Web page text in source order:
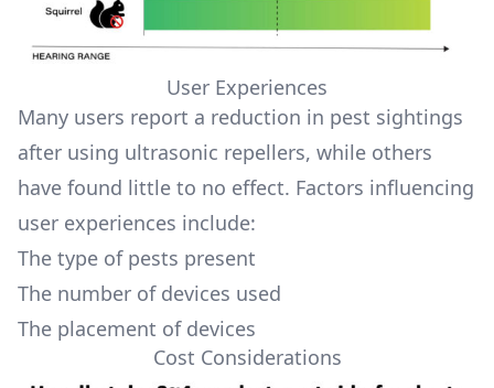
User Experiences
Many users report a reduction in pest sightings
after using ultrasonic repellers, while others
have found little to no effect. Factors influencing
user experiences include:
The type of pests present
The number of devices used
The placement of devices
Cost Considerations